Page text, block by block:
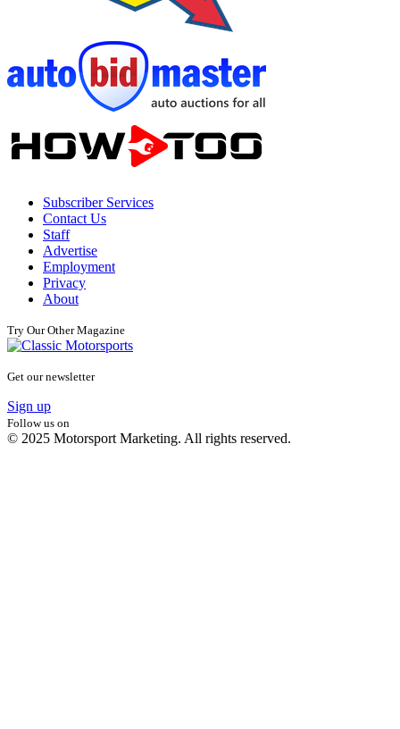
Subscriber Services
Contact Us
Staff
Advertise
Employment
Privacy
About
Try Our Other Magazine
Get our newsletter
Sign up
Follow us on
© 2025 Motorsport Marketing. All rights reserved.